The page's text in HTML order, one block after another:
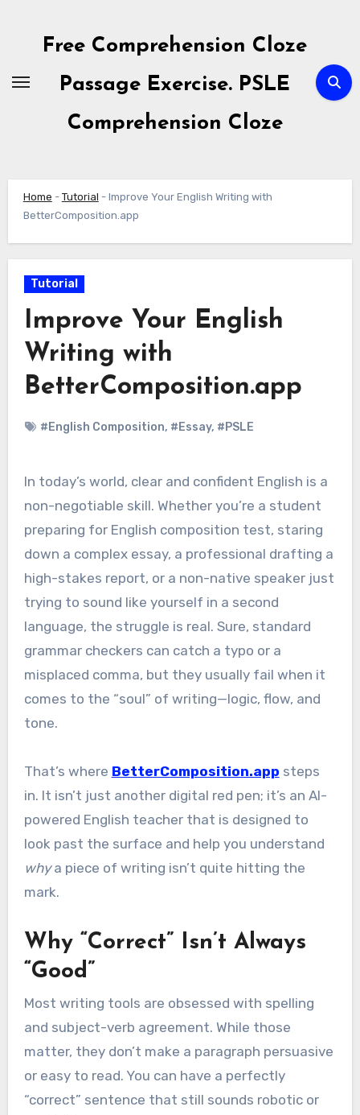
contentFree Comprehension Cloze
Passage Exercise. PSLE
Comprehension Cloze
Home - Tutorial - Improve Your English Writing with
BetterComposition.app
Tutorial
Improve Your English
Writing with
BetterComposition.app
#English Composition, #Essay, #PSLE
In today’s world, clear and confident English is a
non-negotiable skill. Whether you’re a student
preparing for English composition test, staring
down a complex essay, a professional drafting a
high-stakes report, or a non-native speaker just
trying to sound like yourself in a second
language, the struggle is real. Sure, standard
grammar checkers can catch a typo or a
misplaced comma, but they usually fail when it
comes to the “soul” of writing—logic, flow, and
tone.
That’s where BetterComposition.app steps
in. It isn’t just another digital red pen; it’s an AI-
powered English teacher that is designed to
look past the surface and help you understand
whya piece of writing isn’t quite hitting the
mark.
Why “Correct” Isn’t Always
“Good”
Most writing tools are obsessed with spelling
and subject-verb agreement. While those
matter, they don’t make a paragraph persuasive
or easy to read. You can have a perfectly
“correct” sentence that still sounds robotic or